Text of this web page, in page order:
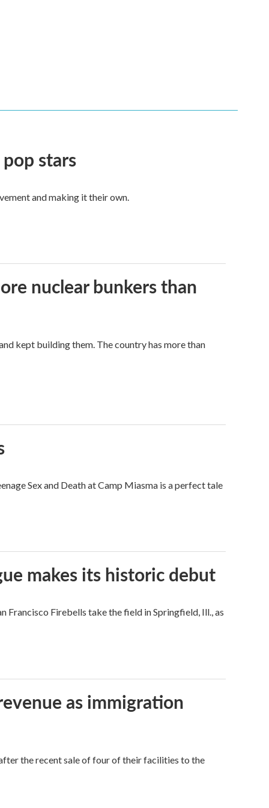
stars
and making it their own.
nuclear bunkers than
kept building them. The country has more than
Sex and Death at Camp Miasma is a perfect tale
makes its historic debut
Francisco Firebells take the field in Springfield, Ill., as
as immigration
the recent sale of four of their facilities to the